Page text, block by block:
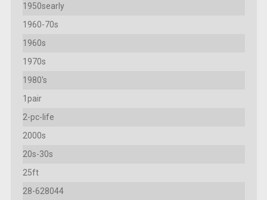
1950searly
1960-70s
1960s
1970s
1980's
1pair
2-pc-life
2000s
20s-30s
25ft
28-628044